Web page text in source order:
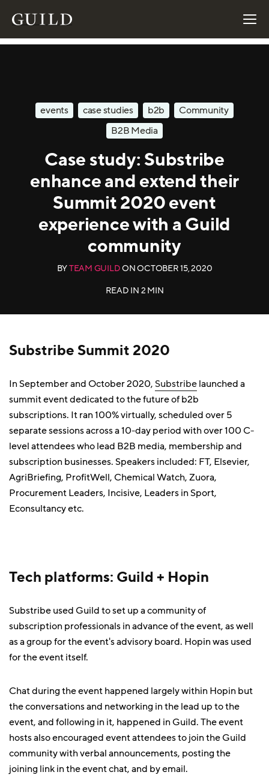
events case studies b2b
Community
B2B Media
Case study: Substribe
enhance and extend their
Summit 2020 event
experience with a Guild
community
BYTEAM GUILDONOCTOBER 15, 2020
READ IN 2 MIN
Substribe Summit 2020
In September and October 2020,Substribelaunched a
summit event dedicated to the future of b2b
subscriptions. It ran 100% virtually, scheduled over 5
separate sessions across a 10-day period with over 100 C-
level attendees who lead B2B media, membership and
subscription businesses. Speakers included: FT, Elsevier,
AgriBriefing, ProfitWell, Chemical Watch, Zuora,
Procurement Leaders, Incisive, Leaders in Sport,
Econsultancy etc.
Tech platforms: Guild + Hopin
Substribe used Guild to set up a community of
subscription professionals in advance of the event, as well
as a group for the event's advisory board. Hopin was used
for the event itself.
Chat during the event happened largely within Hopin but
the conversations and networking in the lead up to the
event, and following in it, happened in Guild. The event
hosts also encouraged event attendees to join the Guild
community with verbal announcements, posting the
joining link in the event chat, and by email.